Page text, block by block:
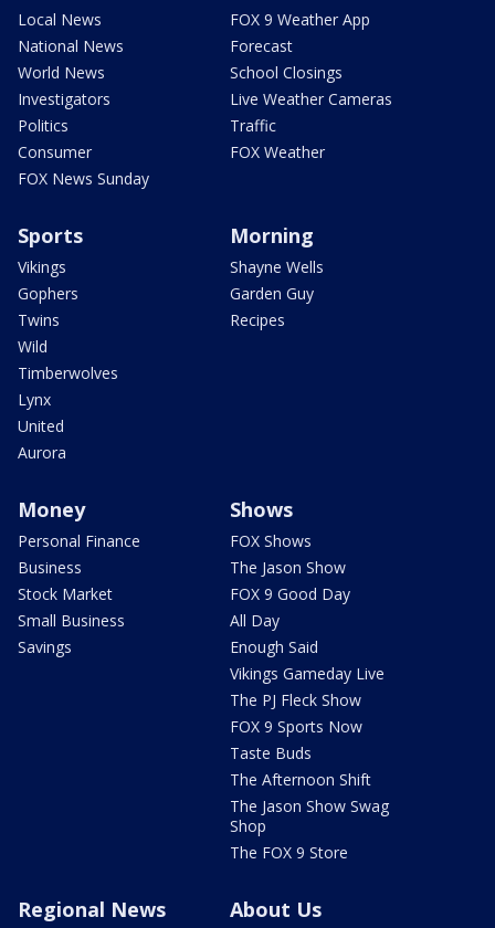
Local News
National News
World News
Investigators
Politics
Consumer
FOX News Sunday
FOX 9 Weather App
Forecast
School Closings
Live Weather Cameras
Traffic
FOX Weather
Sports
Vikings
Gophers
Twins
Wild
Timberwolves
Lynx
United
Aurora
Morning
Shayne Wells
Garden Guy
Recipes
Money
Personal Finance
Business
Stock Market
Small Business
Savings
Shows
FOX Shows
The Jason Show
FOX 9 Good Day
All Day
Enough Said
Vikings Gameday Live
The PJ Fleck Show
FOX 9 Sports Now
Taste Buds
The Afternoon Shift
The Jason Show Swag
Shop
The FOX 9 Store
Regional News About Us